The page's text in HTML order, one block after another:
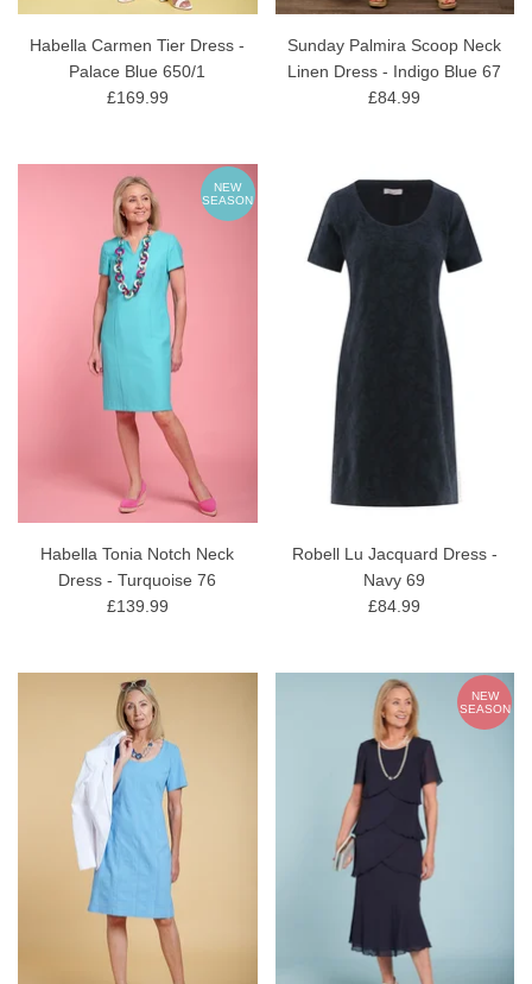
Habella Carmen Tier Dress -
Palace Blue 650/1
£169.99
Sunday Palmira Scoop Neck
Linen Dress - Indigo Blue 67
£84.99
NEW
SEASON
Habella Tonia Notch Neck
Dress - Turquoise 76
£139.99
Robell Lu Jacquard Dress -
Navy 69
£84.99
NEW
SEASON